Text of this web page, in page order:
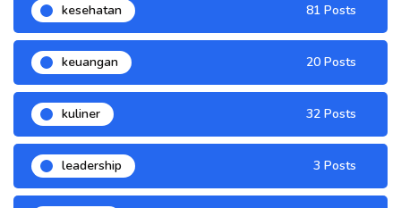
kesehatan 81 Posts
keuangan 20 Posts
kuliner 32 Posts
leadership 3 Posts